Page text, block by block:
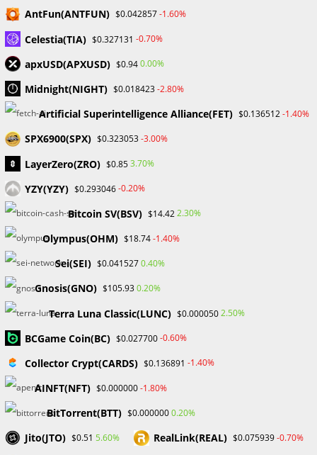
traders and brokers.
1. Bridge to the Markets:
Introducing the Markets Brokers provides a critical
connection, connecting traders to the vast Forex markets.
They must ease the onboarding process by providing
traders with access to a large choice of currency pairings,
commodities, and other financial products. This link is
critical for people new to the forex market since it allows
them to diversify their holdings.
2. Expert Advice and Support:
An IB’s function extends beyond that of a mere mediator.
They serve as mentors and advisers, providing traders with
vital insights and assistance at every level of their journey.
An experienced IB can give critical assistance in navigating
trading platforms, recognizing market patterns, and
managing risk, allowing traders to make educated
3. Improved Trading Conditions:
Introducing Brokers frequently negotiate with brokerage
companies to get competitive trading terms for their
suggested clients. This includes decreased spreads,
AntFun(ANTFUN) $0.042857-1.60%
Celestia(TIA) $0.327131 -0.70%
apxUSD(APXUSD) $0.940.00%
Midnight(NIGHT) $0.018423-2.80%
Artificial Superintelligence Alliance(FET) $0.136512-1.40%
SPX6900(SPX) $0.323053-3.00%
LayerZero(ZRO) $0.853.70%
YZY(YZY) $0.293046-0.20%
Bitcoin SV(BSV) $14.422.30%
Olympus(OHM) $18.74-1.40%
Sei(SEI) $0.0415270.40%
Gnosis(GNO) $105.930.20%
Terra Luna Classic(LUNC) $0.0000502.50%
BCGame Coin(BC) $0.027700-0.60%
Collector Crypt(CARDS) $0.136891 -1.40%
AINFT(NFT) $0.000000-1.80%
BitTorrent(BTT) $0.0000000.20%
Jito(JTO) $0.51 5.60% RealLink(REAL) $0.075939-0.70%